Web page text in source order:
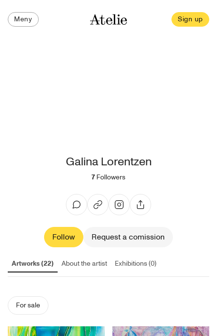
Meny Sign up
Galina Lorentzen
7 Followers
Follow Request a comission
Artworks (22) About the artist Exhibitions (0)
For sale